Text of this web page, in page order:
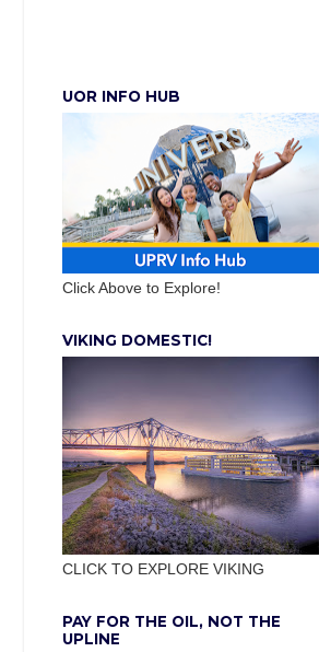
UOR INFO HUB
Click Above to Explore!
VIKING DOMESTIC!
CLICK TO EXPLORE VIKING
PAY FOR THE OIL, NOT THE
UPLINE